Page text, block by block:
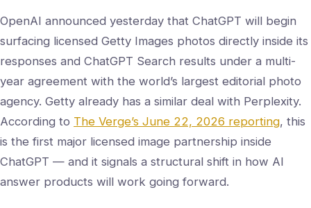
OpenAI announced yesterday that ChatGPT will begin
surfacing licensed Getty Images photos directly inside its
responses and ChatGPT Search results under a multi-
year agreement with the world’s largest editorial photo
agency. Getty already has a similar deal with Perplexity.
According to The Verge’s June 22, 2026 reporting, this
is the first major licensed image partnership inside
ChatGPT — and it signals a structural shift in how AI
answer products will work going forward.